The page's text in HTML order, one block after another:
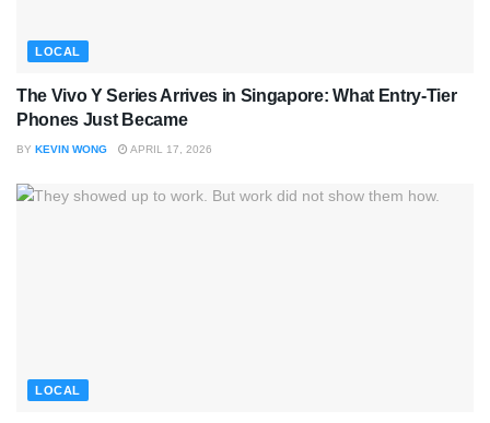
LOCAL
The Vivo Y Series Arrives in Singapore: What Entry-Tier
Phones Just Became
BY KEVIN WONG APRIL 17, 2026
LOCAL